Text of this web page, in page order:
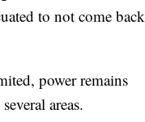
to not come back
power remains
areas.